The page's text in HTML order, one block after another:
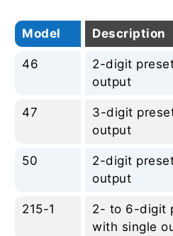
Model Description
46
2-digit
output
47
3-digit
output
50
2-digit
output
215-1
2- to 6-digit
with single